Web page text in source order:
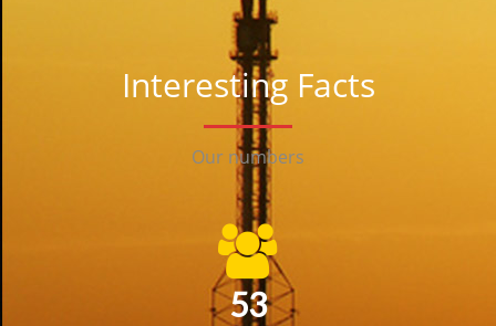
Interesting Facts
Our numbers
53